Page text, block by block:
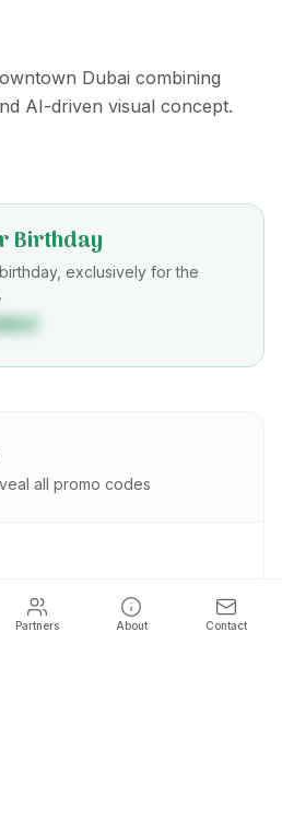
Dubai combining
AI-driven visual concept.
Birthday
exclusively for the
all promo codes
Partners About Contact